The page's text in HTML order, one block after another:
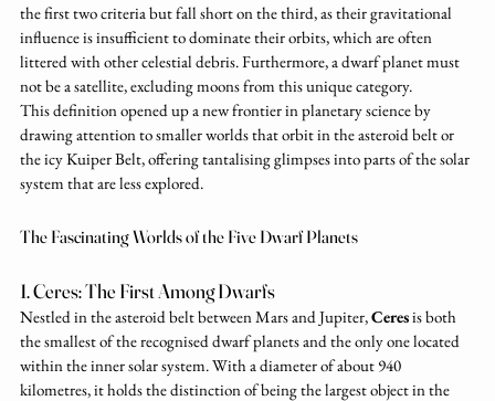
the first two criteria but fall short on the third, as their gravitational
influence is insufficient to dominate their orbits, which are often
littered with other celestial debris. Furthermore, a dwarf planet must
not be a satellite, excluding moons from this unique category.
This definition opened up a new frontier in planetary science by
drawing attention to smaller worlds that orbit in the asteroid belt or
the icy Kuiper Belt, offering tantalising glimpses into parts of the solar
system that are less explored.
The Fascinating Worlds of the Five Dwarf Planets
1. Ceres: The First Among Dwarfs
Nestled in the asteroid belt between Mars and Jupiter, Ceres is both
the smallest of the recognised dwarf planets and the only one located
within the inner solar system. With a diameter of about 940
kilometres, it holds the distinction of being the largest object in the